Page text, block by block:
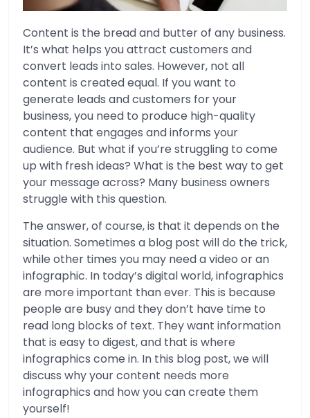
Content is the bread and butter of any business.
It’s what helps you attract customers and
convert leads into sales. However, not all
content is created equal. If you want to
generate leads and customers for your
business, you need to produce high-quality
content that engages and informs your
audience. But what if you’re struggling to come
up with fresh ideas? What is the best way to get
your message across? Many business owners
struggle with this question.
The answer, of course, is that it depends on the
situation. Sometimes a blog post will do the trick,
while other times you may need a video or an
infographic. In today’s digital world, infographics
are more important than ever. This is because
people are busy and they don’t have time to
read long blocks of text. They want information
that is easy to digest, and that is where
infographics come in. In this blog post, we will
discuss why your content needs more
infographics and how you can create them
yourself!